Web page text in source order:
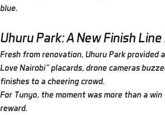
blue.
Uhuru Park: A New Finish
Fresh from renovation, Uhuru Park provided
Love Nairobi” placards, drone cameras
finishes to a cheering crowd.
For Tunyo, the moment was more than a
reward.